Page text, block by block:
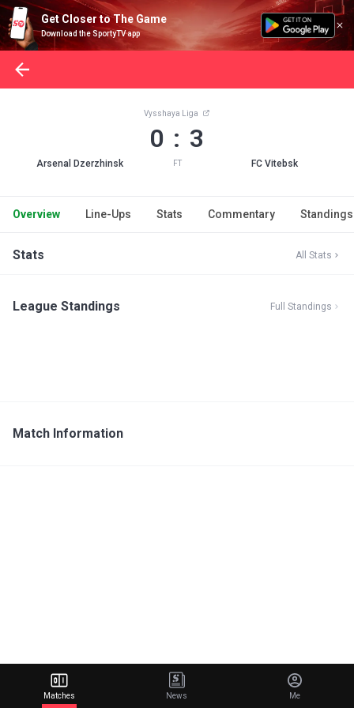
Get Closer to The Game
Download the SportyTV app
Arsenal Dzerzhinsk
Vysshaya Liga
0 : 3
FT FC Vitebsk
Overview Line-Ups Stats Commentary Standings
Stats All Stats
League Standings Full Standings
Match Information
Matches News Me